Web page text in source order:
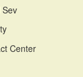
Center